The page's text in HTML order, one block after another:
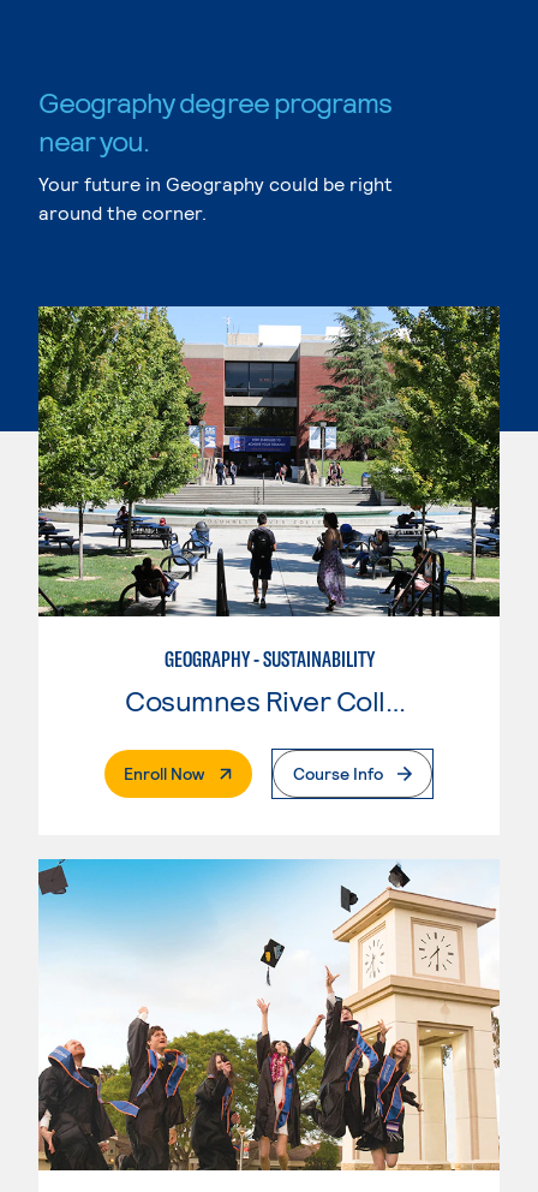
Geography degree programs
near you.
Your future in Geography could be right
around the corner.
GEOGRAPHY - SUSTAINABILITY
Cosumnes River College
Enroll Now. External PageCourse Info